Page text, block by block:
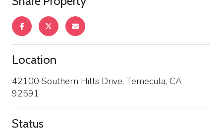
Location
42100 Southern Hills Drive, Temecula, CA
92591
Status